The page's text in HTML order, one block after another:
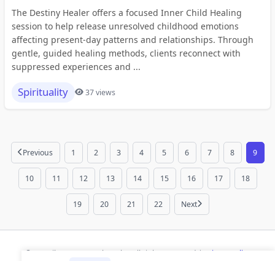
The Destiny Healer offers a focused Inner Child Healing
session to help release unresolved childhood emotions
affecting present-day patterns and relationships. Through
gentle, guided healing methods, clients reconnect with
suppressed experiences and ...
Spirituality 37 views
Previous 1 2 3 4 5 6 7 8 9
10 11 12 13 14 15 16 17 18
19 20 21 22 Next
© 2026 ihaan.org Bookmarks. All rights reserved | Privacy Policy